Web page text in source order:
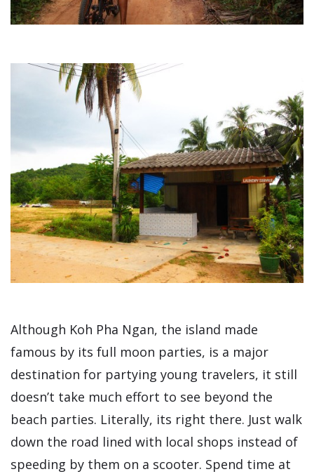
Although Koh Pha Ngan, the island made
famous by its full moon parties, is a major
destination for partying young travelers, it still
doesn’t take much effort to see beyond the
beach parties. Literally, its right there. Just walk
down the road lined with local shops instead of
speeding by them on a scooter. Spend time at